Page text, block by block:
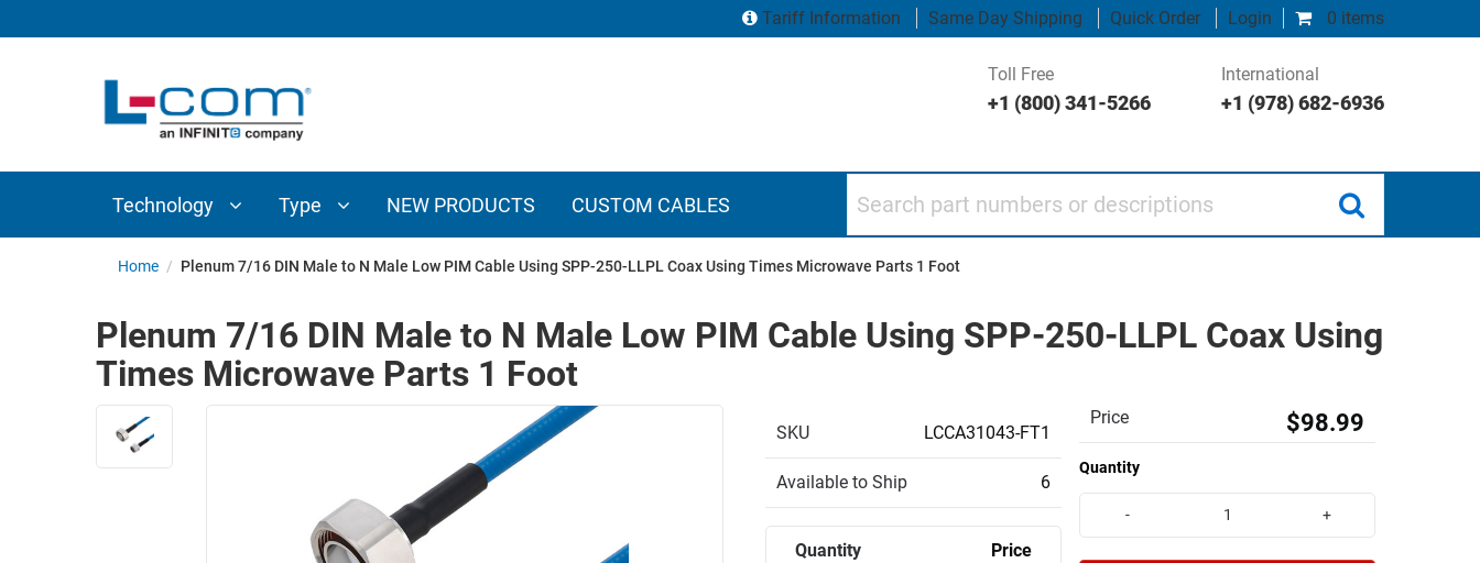
0 items
Tariff Information Same Day Shipping Quick Order Login
Toll Free
+1 (800) 341-5266
International
+1 (978) 682-6936
Technology Type NEW PRODUCTS CUSTOM CABLES
INTERCONNECT
COMPONENTS
ETHERNET
TELEPHONY
ADAPTERS
WIRELESS
AP/ROUTERS/ADAPTERS
AMPLIFIERS
ENCLOSURES
Home / Plenum 7/16 DIN Male to N Male Low PIM Cable Using SPP-250-LLPL Coax Using Times Microwave Parts 1 Foot
Plenum 7/16 DIN Male to N Male Low PIM Cable Using SPP-250-LLPL Coax Using
Times Microwave Parts 1 Foot
SKU LCCA31043-FT1
Available to Ship 6
Quantity Price
Price $98.99
Quantity
- +